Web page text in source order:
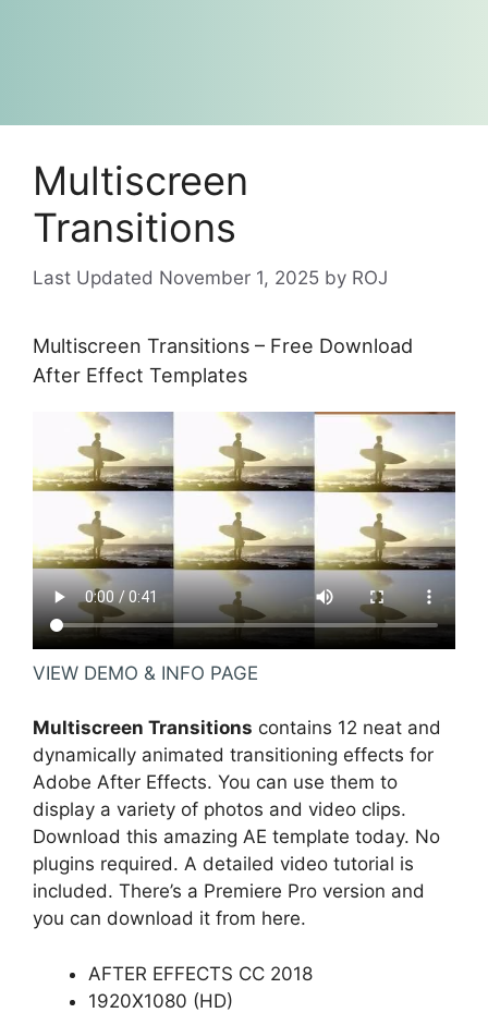
Multiscreen
Transitions
November 1, 2025 by ROJ
Multiscreen Transitions – Free Download
After Effect Templates
VIEW DEMO & INFO PAGE
Multiscreen Transitions contains 12 neat and
dynamically animated transitioning effects for
Adobe After Effects. You can use them to
display a variety of photos and video clips.
Download this amazing AE template today. No
plugins required. A detailed video tutorial is
included. There’s a Premiere Pro version and
you can download it from here.
AFTER EFFECTS CC 2018
1920X1080 (HD)